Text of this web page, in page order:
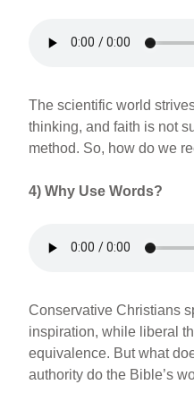
The scientific world
thinking, and faith is not
method. So, how do we
4)Why Use Words?
Conservative Christians
inspiration, while liberal
equivalence. But what
authority do the Bible’s